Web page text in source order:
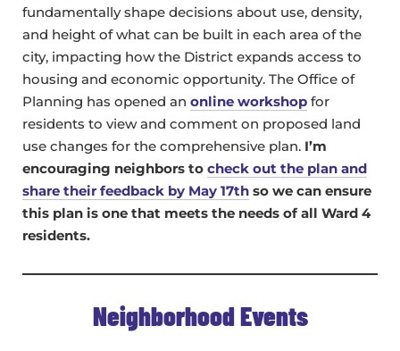
fundamentally shape decisions about use, density,
and height of what can be built in each area of the
city, impacting how the District expands access to
housing and economic opportunity. The Office of
Planning has opened an online workshop for
residents to view and comment on proposed land
use changes for the comprehensive plan. I’m
encouraging neighbors to check out the plan and
share their feedback by May 17th so we can ensure
this plan is one that meets the needs of all Ward 4
residents.
Neighborhood Events